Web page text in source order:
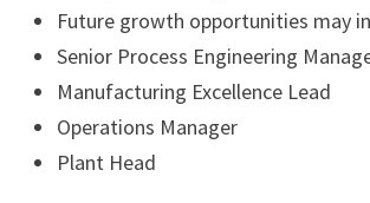
Future growth opportunities may
Senior Process Engineering
Manufacturing Excellence Lead
Operations Manager
Plant Head